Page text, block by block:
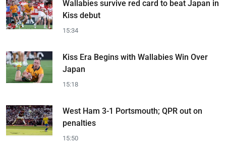
Wallabies survive red card to beat Japan in
Kiss debut
15:34
Kiss Era Begins with Wallabies Win Over
Japan
15:18
West Ham 3-1 Portsmouth; QPR out on
penalties
15:50